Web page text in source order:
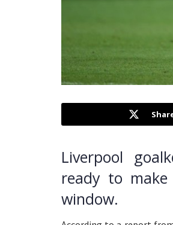
Liverpool
ready to
window.